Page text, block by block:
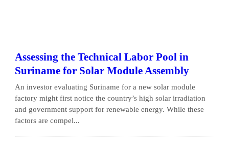
Assessing the Technical Labor Pool in
Suriname for Solar Module Assembly
An investor evaluating Suriname for a new solar module
factory might first notice the country’s high solar irradiation
and government support for renewable energy. While these
factors are compel...